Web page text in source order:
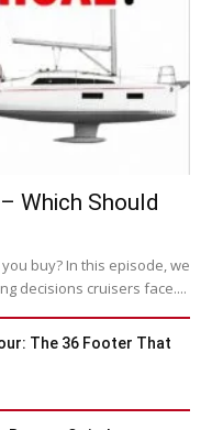
Which Should
buy? In this episode, we
decisions cruisers face....
The 36 Footer That